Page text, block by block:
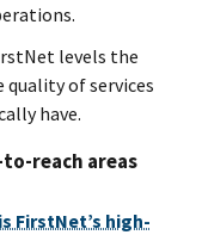
levels the
quality of services
have.
reach areas
FirstNet’s high-